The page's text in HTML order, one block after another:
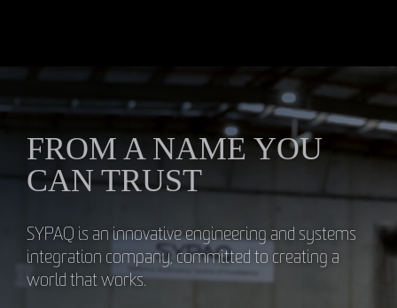
FROM A NAME YOU
CAN TRUST
SYPAQ is an innovative engineering and systems
integration company, committed to creating a
world that works.